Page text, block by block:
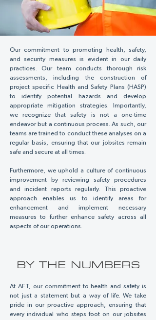
Our commitment to promoting health, safety,
and security measures is evident in our daily
practices. Our team conducts thorough risk
assessments, including the construction of
project specific Health and Safety Plans (HASP)
to identify potential hazards and develop
appropriate mitigation strategies. Importantly,
we recognize that safety is not a one-time
endeavor but a continuous process. As such, our
teams are trained to conduct these analyses on a
regular basis, ensuring that our jobsites remain
safe and secure at all times.
Furthermore, we uphold a culture of continuous
improvement by reviewing safety procedures
and incident reports regularly. This proactive
approach enables us to identify areas for
enhancement and implement necessary
measures to further enhance safety across all
aspects of our operations.
BY THE NUMBERS
At AET, our commitment to health and safety is
not just a statement but a way of life. We take
pride in our proactive approach, ensuring that
every individual who steps foot on our jobsites